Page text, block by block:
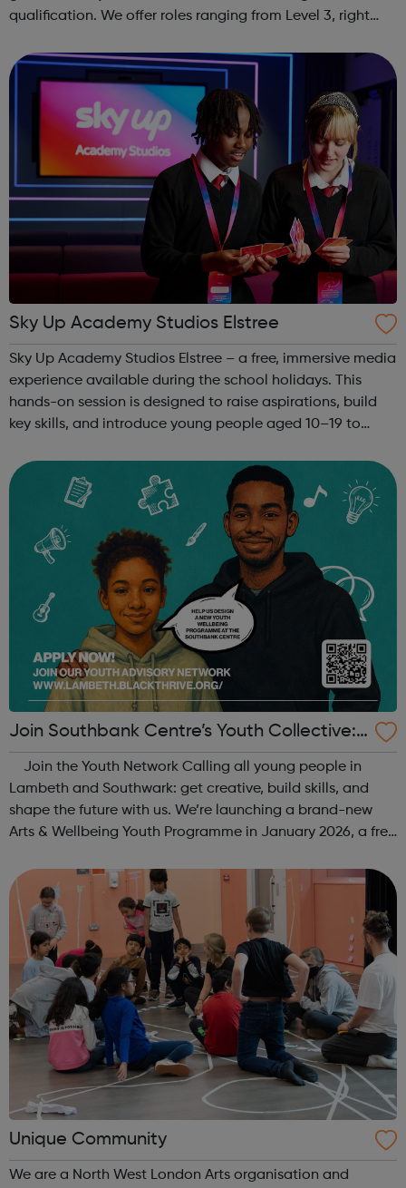
qualification. We offer roles ranging from Level 3, right
gain a full BSc Honours l...
Sky Up Academy Studios Elstree
Sky Up Academy Studios Elstree – a free, immersive media
experience available during the school holidays. This
hands-on session is designed to raise aspirations, build
key skills, and introduce young people aged 10–19 to
teamwork and storytelling...
Join Southbank Centre’s Youth Collective:
Make Your Voice Heard!
Lambeth and Southwark: get creative, build skills, and
shape the future with us. We’re launching a brand-new
Arts & Wellbeing Youth Programme in January 2026, a free
Unique Community
We are a North West London Arts organisation and